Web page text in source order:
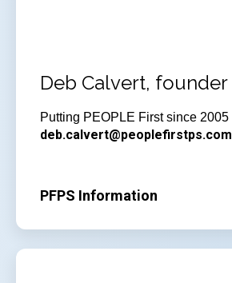
Deb Calvert, founder
Putting PEOPLE First since 2005
deb.calvert@peoplefirstps.com
PFPS Information